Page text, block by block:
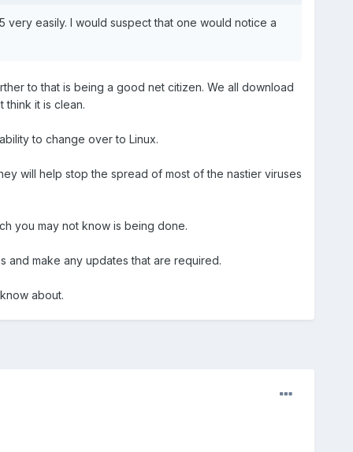
easily. I would suspect that one would notice a
to that is being a good net citizen. We all download
it is clean.
to change over to Linux.
will help stop the spread of most of the nastier viruses
you may not know is being done.
and make any updates that are required.
about.